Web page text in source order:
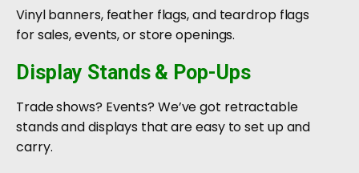
Vinyl banners, feather flags, and teardrop flags
for sales, events, or store openings.
Display Stands & Pop-Ups
Trade shows? Events? We’ve got retractable
stands and displays that are easy to set up and
carry.